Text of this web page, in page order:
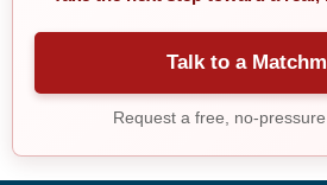
Talk to a
Request a free, no-